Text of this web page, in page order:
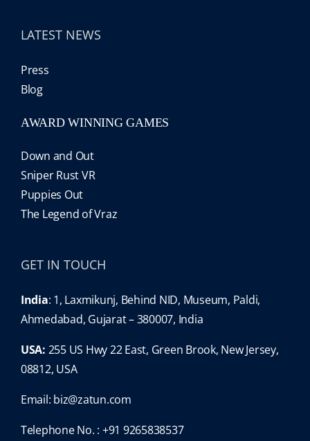
LATEST NEWS
Press
Blog
AWARD WINNING GAMES
Down and Out
Sniper Rust VR
Puppies Out
The Legend of Vraz
GET IN TOUCH
India: 1, Laxmikunj, Behind NID, Museum, Paldi,
Ahmedabad, Gujarat – 380007, India
USA: 255 US Hwy 22 East, Green Brook, New Jersey,
08812, USA
Email: biz@zatun.com
Telephone No. : +91 9265838537